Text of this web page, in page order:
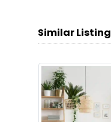
Similar Listing